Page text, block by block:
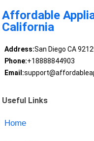
Affordable
California
Address:San Diego CA
Phone:+18888844903
Email:
Useful Links
Home